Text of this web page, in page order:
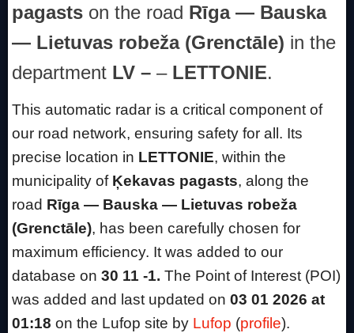
pagasts on the road Rīga — Bauska
— Lietuvas robeža (Grenctāle) in the
department LV – – LETTONIE.
This automatic radar is a critical component of
our road network, ensuring safety for all. Its
precise location in LETTONIE, within the
municipality of Ķekavas pagasts, along the
road Rīga — Bauska — Lietuvas robeža
(Grenctāle), has been carefully chosen for
maximum efficiency. It was added to our
database on 30 11 -1. The Point of Interest (POI)
was added and last updated on 03 01 2026 at
01:18 on the Lufop site by Lufop (profile).